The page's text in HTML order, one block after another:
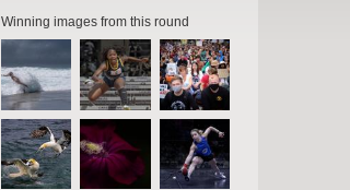
Winning images from this round